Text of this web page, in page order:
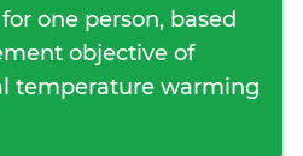
one person, based
objective of
temperature warming